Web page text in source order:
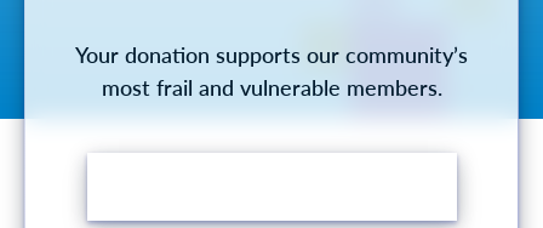
Your donation supports our community’s
most frail and vulnerable members.